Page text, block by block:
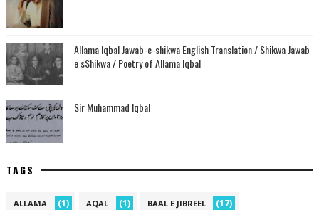
Allama Iqbal Jawab-e-shikwa English Translation / Shikwa Jawab
e sShikwa / Poetry of Allama Iqbal
Sir Muhammad Iqbal
TAGS
ALLAMA (1) AQAL (1) BAAL E JIBREEL (17)